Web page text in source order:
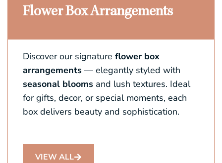
Flower Box Arrangements
Discover our signature flower box
arrangements — elegantly styled with
seasonal blooms and lush textures. Ideal
for gifts, decor, or special moments, each
box delivers beauty and sophistication.
VIEW ALL